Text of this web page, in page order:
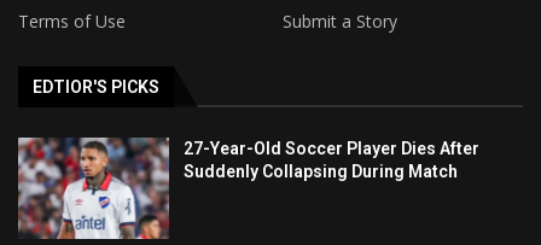
Terms of Use
Submit a Story
EDTIOR'S PICKS
27-Year-Old Soccer Player Dies After
Suddenly Collapsing During Match